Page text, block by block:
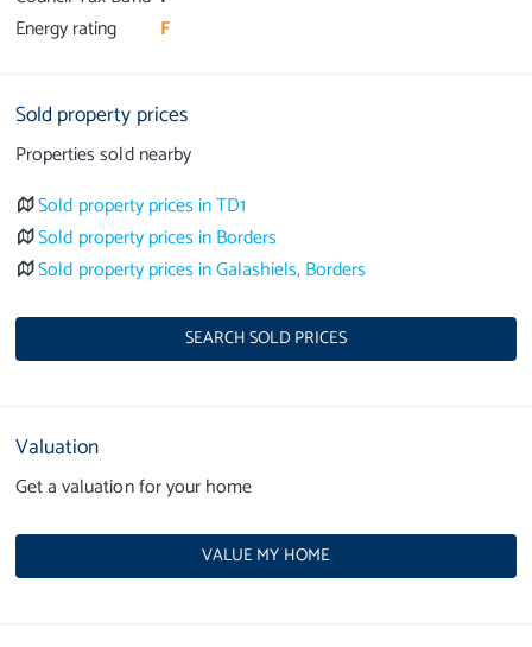
Energy rating
F
Sold property prices
Properties sold nearby
Sold property prices in TD1
Sold property prices in Borders
Sold property prices in Galashiels, Borders
SEARCH SOLD PRICES
Valuation
Get a valuation for your home
VALUE MY HOME